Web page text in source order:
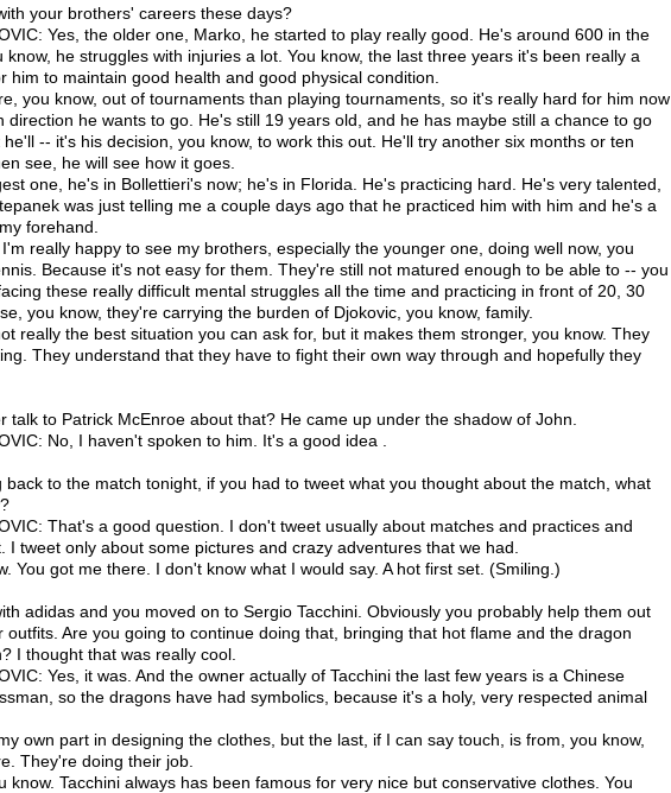
your brothers' careers these days?
Yes, the older one, Marko, he started to play really good. He's around 600 in the
know, he struggles with injuries a lot. You know, the last three years it's been really a
him to maintain good health and good physical condition.
you know, out of tournaments than playing tournaments, so it's really hard for him now
direction he wants to go. He's still 19 years old, and he has maybe still a chance to go
-- it's his decision, you know, to work this out. He'll try another six months or ten
see, he will see how it goes.
one, he's in Bollettieri's now; he's in Florida. He's practicing hard. He's very talented,
was just telling me a couple days ago that he practiced him with him and he's a
forehand.
really happy to see my brothers, especially the younger one, doing well now, you
Because it's not easy for them. They're still not matured enough to be able to -- you
these really difficult mental struggles all the time and practicing in front of 20, 30
you know, they're carrying the burden of Djokovic, you know, family.
really the best situation you can ask for, but it makes them stronger, you know. They
They understand that they have to fight their own way through and hopefully they
talk to Patrick McEnroe about that? He came up under the shadow of John.
No, I haven't spoken to him. It's a good idea .
back to the match tonight, if you had to tweet what you thought about the match, what
That's a good question. I don't tweet usually about matches and practices and
I tweet only about some pictures and crazy adventures that we had.
You got me there. I don't know what I would say. A hot first set. (Smiling.)
adidas and you moved on to Sergio Tacchini. Obviously you probably help them out
outfits. Are you going to continue doing that, bringing that hot flame and the dragon
I thought that was really cool.
Yes, it was. And the owner actually of Tacchini the last few years is a Chinese
so the dragons have had symbolics, because it's a holy, very respected animal
own part in designing the clothes, but the last, if I can say touch, is from, you know,
They're doing their job.
know. Tacchini always has been famous for very nice but conservative clothes. You